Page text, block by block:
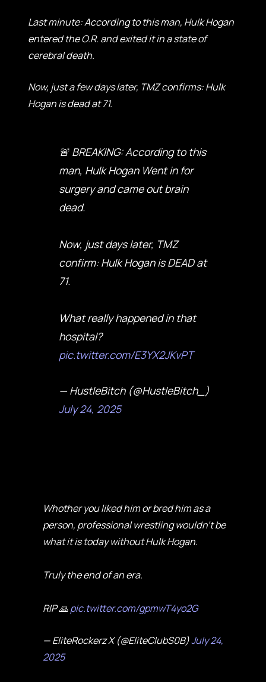
Last minute: According to this man, Hulk Hogan
entered the O.R. and exited it in a state of
cerebral death.
Now, just a few days later, TMZ confirms: Hulk
Hogan is dead at 71.
🚨 BREAKING: According to this
man, Hulk Hogan Went in for
surgery and came out brain
dead.
Now, just days later, TMZ
confirm: Hulk Hogan is DEAD at
71.
What really happened in that
hospital?
pic.twitter.com/E3YX2JKvPT
— HustleBitch (@HustleBitch_)
July 24, 2025
Whother you liked him or bred him as a
person, professional wrestling wouldn’t be
what it is today without Hulk Hogan.
Truly the end of an era.
RIP 🙏pic.twitter.com/gpmwT4yo2G
— EliteRockerz X (@EliteClubS0B)July 24,
2025